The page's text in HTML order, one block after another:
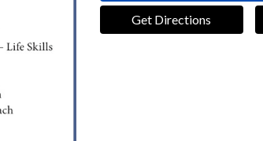
Get Directions